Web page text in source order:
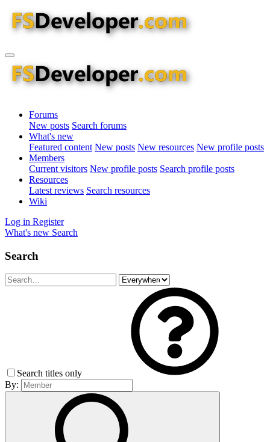
Forums
New posts Search forums
What's new
Featured content New posts New resources New profile posts
Members
Current visitors New profile posts Search profile posts
Resources
Latest reviews Search resources
Wiki
Log in Register
What's new Search
Search
Search titles only
By: